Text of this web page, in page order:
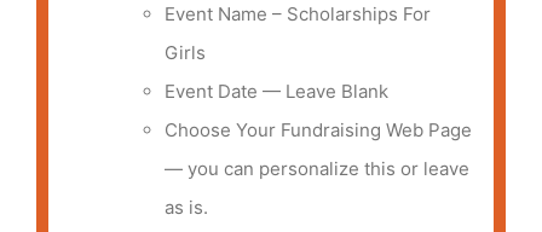
Event Name – Scholarships For
Girls
Event Date — Leave Blank
Choose Your Fundraising Web Page
— you can personalize this or leave
as is.